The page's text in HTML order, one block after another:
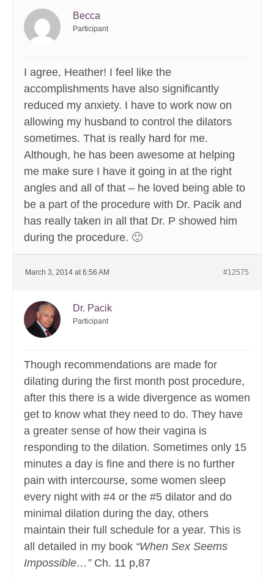
Becca
Participant
I agree, Heather! I feel like the
accomplishments have also significantly
reduced my anxiety. I have to work now on
allowing my husband to control the dilators
sometimes. That is really hard for me.
Although, he has been awesome at helping
me make sure I have it going in at the right
angles and all of that – he loved being able to
be a part of the procedure with Dr. Pacik and
has really taken in all that Dr. P showed him
during the procedure. 🙂
March 3, 2014 at 6:56 AM #12575
Dr. Pacik
Participant
Though recommendations are made for
dilating during the first month post procedure,
after this there is a wide divergence as women
get to know what they need to do. They have
a greater sense of how their vagina is
responding to the dilation. Sometimes only 15
minutes a day is fine and there is no further
pain with intercourse, some women sleep
every night with #4 or the #5 dilator and do
minimal dilation during the day, others
maintain their full schedule for a year. This is
all detailed in my book “When Sex Seems
Impossible…”Ch. 11 p,87